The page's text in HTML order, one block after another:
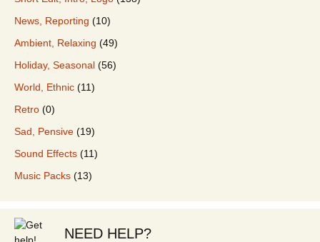
News, Reporting (10)
Ambient, Relaxing (49)
Holiday, Seasonal (56)
World, Ethnic (11)
Retro (0)
Sad, Pensive (19)
Sound Effects (11)
Music Packs (13)
NEED HELP?